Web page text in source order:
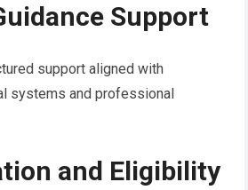
Support
support aligned with
systems and professional
and Eligibility